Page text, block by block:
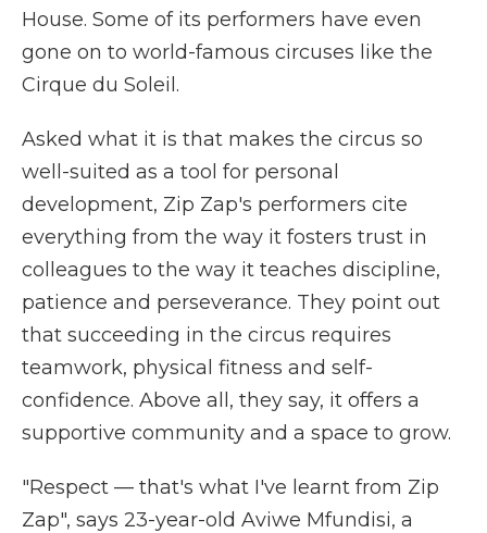
House. Some of its performers have even
gone on to world-famous circuses like the
Cirque du Soleil.
Asked what it is that makes the circus so
well-suited as a tool for personal
development, Zip Zap's performers cite
everything from the way it fosters trust in
colleagues to the way it teaches discipline,
patience and perseverance. They point out
that succeeding in the circus requires
teamwork, physical fitness and self-
confidence. Above all, they say, it offers a
supportive community and a space to grow.
"Respect — that's what I've learnt from Zip
Zap", says 23-year-old Aviwe Mfundisi, a